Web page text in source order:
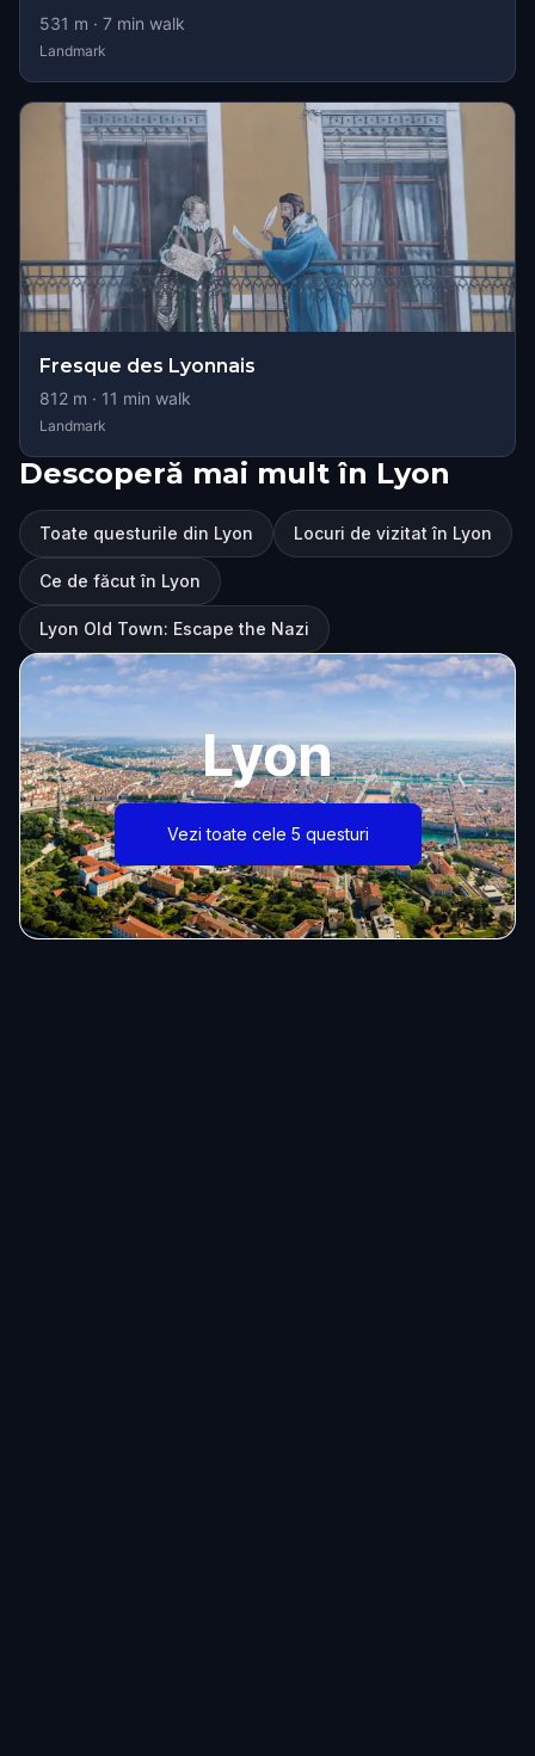
531 m · 7 min walk
Landmark
Fresque des Lyonnais
812 m · 11 min walk
Landmark
Descoperă mai mult în Lyon
Toate questurile din Lyon Locuri de vizitat în Lyon
Ce de făcut în Lyon
Lyon Old Town: Escape the Nazi
Lyon
Vezi toate cele 5 questuri